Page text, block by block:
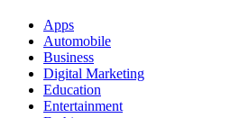
Apps
Automobile
Business
Digital Marketing
Education
Entertainment